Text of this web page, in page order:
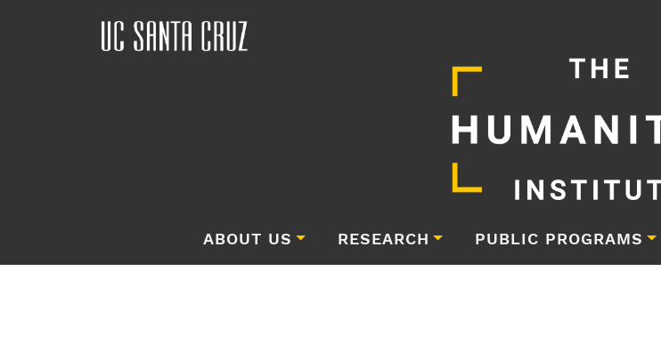
ABOUT US RESEARCH PUBLIC PROGRAMS